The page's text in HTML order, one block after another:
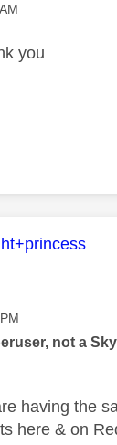
you
was
not a
having the
here & on